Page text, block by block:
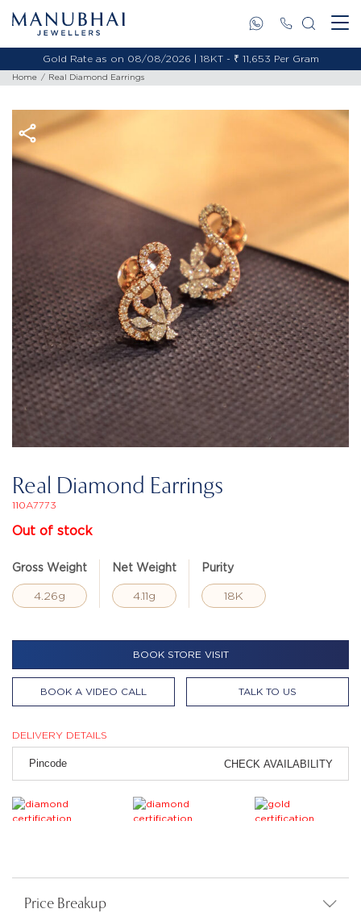
Gold Rate as on 08/08/2026 | 18KT - ₹ 11,653 Per Gram
Home Real Diamond Earrings
Real Diamond Earrings
110A7773
Out of stock
Gross Weight
4.26g
Net Weight
4.11g
Purity
18K
BOOK STORE VISIT
BOOK A VIDEO CALL TALK TO US
DELIVERY DETAILS
CHECK AVAILABILITY
Price Breakup